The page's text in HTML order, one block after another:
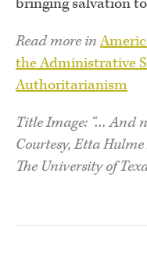
Read more in
the Administrative
Authoritarianism
Title Image: “… And
Courtesy, Etta
The University of